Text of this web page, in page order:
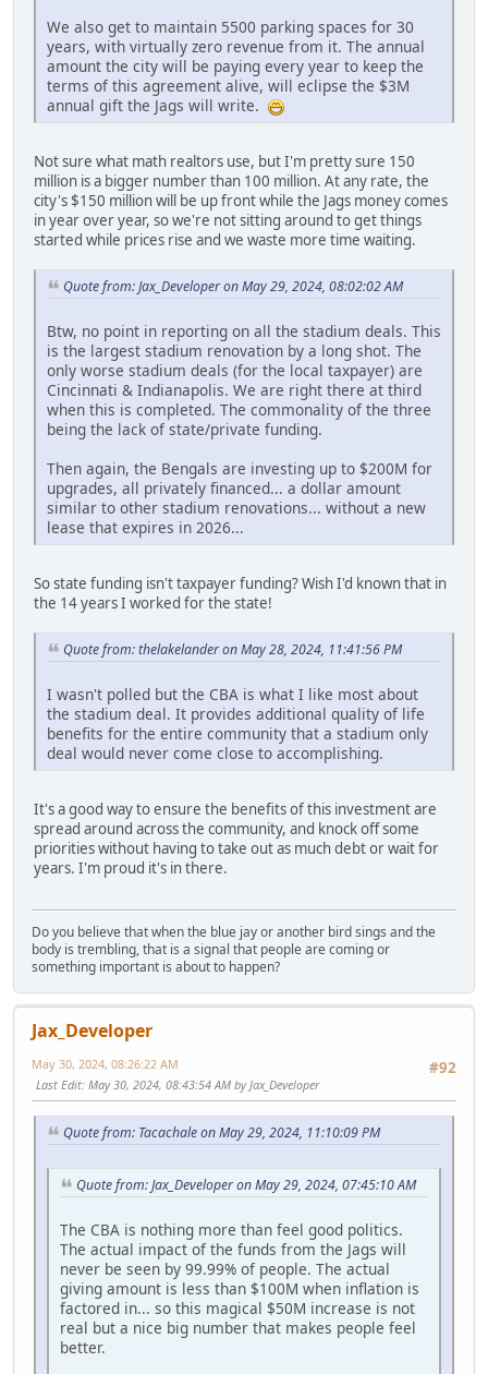
We also get to maintain 5500 parking spaces for 30
years, with virtually zero revenue from it. The annual
amount the city will be paying every year to keep the
terms of this agreement alive, will eclipse the $3M
annual gift the Jags will write.
Not sure what math realtors use, but I'm pretty sure 150
million is a bigger number than 100 million. At any rate, the
city's $150 million will be up front while the Jags money comes
in year over year, so we're not sitting around to get things
started while prices rise and we waste more time waiting.
Quote from: Jax_Developer on May 29, 2024, 08:02:02 AM
Btw, no point in reporting on all the stadium deals. This
is the largest stadium renovation by a long shot. The
only worse stadium deals (for the local taxpayer) are
Cincinnati & Indianapolis. We are right there at third
when this is completed. The commonality of the three
being the lack of state/private funding.
Then again, the Bengals are investing up to $200M for
upgrades, all privately financed... a dollar amount
similar to other stadium renovations... without a new
lease that expires in 2026...
So state funding isn't taxpayer funding? Wish I'd known that in
the 14 years I worked for the state!
Quote from: thelakelander on May 28, 2024, 11:41:56 PM
I wasn't polled but the CBA is what I like most about
the stadium deal. It provides additional quality of life
benefits for the entire community that a stadium only
deal would never come close to accomplishing.
It's a good way to ensure the benefits of this investment are
spread around across the community, and knock off some
priorities without having to take out as much debt or wait for
years. I'm proud it's in there.
Do you believe that when the blue jay or another bird sings and the
body is trembling, that is a signal that people are coming or
something important is about to happen?
Jax_Developer
#92
May 30, 2024, 08:26:22 AM
Last Edit: May 30, 2024, 08:43:54 AM by Jax_Developer
Quote from: Tacachale on May 29, 2024, 11:10:09 PM
Quote from: Jax_Developer on May 29, 2024, 07:45:10 AM
The CBA is nothing more than feel good politics.
The actual impact of the funds from the Jags will
never be seen by 99.99% of people. The actual
giving amount is less than $100M when inflation is
factored in... so this magical $50M increase is not
real but a nice big number that makes people feel
better.